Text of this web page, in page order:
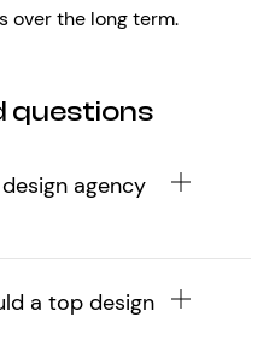
over the long term.
questions
agency
a top design